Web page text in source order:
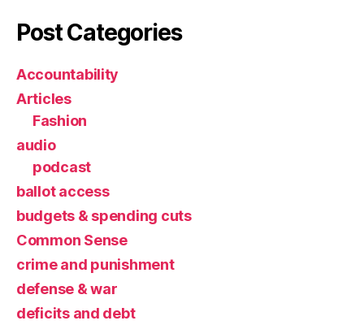
Post Categories
Accountability
Articles
Fashion
audio
podcast
ballot access
budgets & spending cuts
Common Sense
crime and punishment
defense & war
deficits and debt